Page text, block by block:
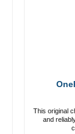
This original
and reliably. Adapter Original